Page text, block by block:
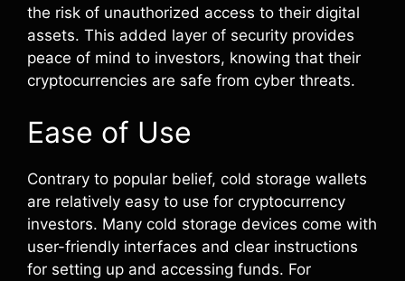
the risk of unauthorized access to their digital
assets. This added layer of security provides
peace of mind to investors, knowing that their
cryptocurrencies are safe from cyber threats.
Ease of Use
Contrary to popular belief, cold storage wallets
are relatively easy to use for cryptocurrency
investors. Many cold storage devices come with
user-friendly interfaces and clear instructions
for setting up and accessing funds. For